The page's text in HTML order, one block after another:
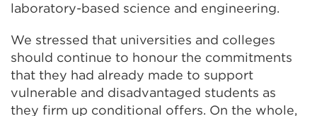
laboratory-based science and engineering.
We stressed that universities and colleges
should continue to honour the commitments
that they had already made to support
vulnerable and disadvantaged students as
they firm up conditional offers. On the whole,